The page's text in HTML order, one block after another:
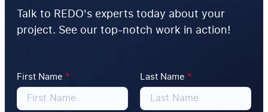
Talk to REDO's experts today about your
project. See our top-notch work in action!
First Name * Last Name *